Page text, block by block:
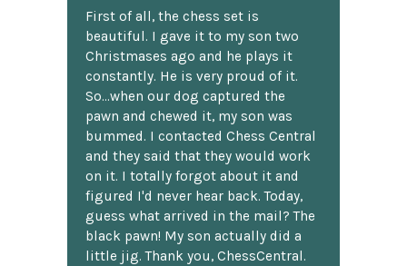
First of all, the chess set is
beautiful. I gave it to my son two
Christmases ago and he plays it
constantly. He is very proud of it.
So...when our dog captured the
pawn and chewed it, my son was
bummed. I contacted Chess Central
and they said that they would work
on it. I totally forgot about it and
figured I'd never hear back. Today,
guess what arrived in the mail? The
black pawn! My son actually did a
little jig. Thank you, ChessCentral.